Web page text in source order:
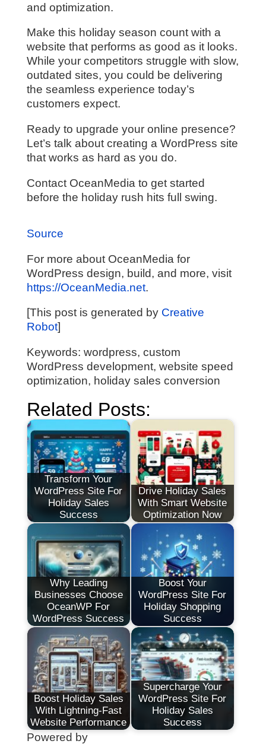
and optimization.
Make this holiday season count with a
website that performs as good as it looks.
While your competitors struggle with slow,
outdated sites, you could be delivering
the seamless experience today’s
customers expect.
Ready to upgrade your online presence?
Let’s talk about creating a WordPress site
that works as hard as you do.
Contact OceanMedia to get started
before the holiday rush hits full swing.
Source
For more about OceanMedia for
WordPress design, build, and more, visit
https://OceanMedia.net.
[This post is generated by Creative
Robot]
Keywords: wordpress, custom
WordPress development, website speed
optimization, holiday sales conversion
Related Posts:
Transform Your
WordPress Site For
Holiday Sales
Success
Drive Holiday Sales
With Smart Website
Optimization Now
Why Leading
Businesses Choose
OceanWP For
WordPress Success
Boost Your
WordPress Site For
Holiday Shopping
Success
Boost Holiday Sales
With Lightning-Fast
Website Performance
Supercharge Your
WordPress Site For
Holiday Sales
Success
Powered by